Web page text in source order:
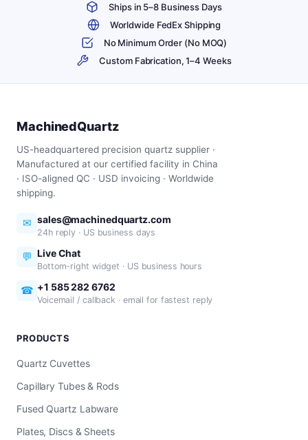
Ships in 5–8 Business Days
Worldwide FedEx Shipping
No Minimum Order (No MOQ)
Custom Fabrication, 1–4 Weeks
MachinedQuartz
US-headquartered precision quartz supplier ·
Manufactured at our certified facility in China
· ISO-aligned QC · USD invoicing · Worldwide
shipping.
✉ sales@machinedquartz.com
24h reply · US business days
💬 Live Chat
Bottom-right widget · US business hours
☎ +1 585 282 6762
Voicemail / callback · email for fastest reply
PRODUCTS
Quartz Cuvettes
Capillary Tubes & Rods
Fused Quartz Labware
Plates, Discs & Sheets